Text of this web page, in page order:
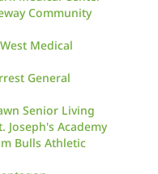
Community
Medical
General
Senior Living
Joseph's Academy
Bulls Athletic